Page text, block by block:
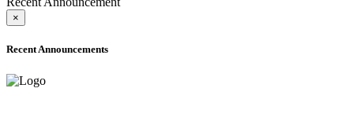
×
Recent Announcements